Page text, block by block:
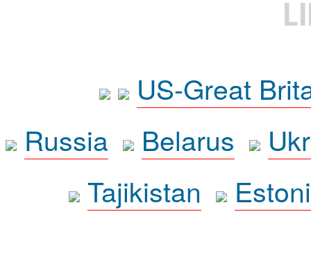
US-Great
Russia
Belarus
Tajikistan